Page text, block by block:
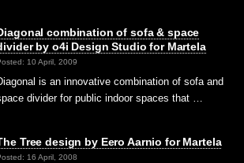
combination of sofa & space
by o4i Design Studio for Martela
10 April, 2009
is an innovative combination of sofa and
divider for public indoor spaces that …
Tree design by Eero Aarnio for Martela
16 April, 2008